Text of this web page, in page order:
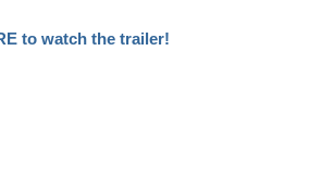
to watch the trailer!